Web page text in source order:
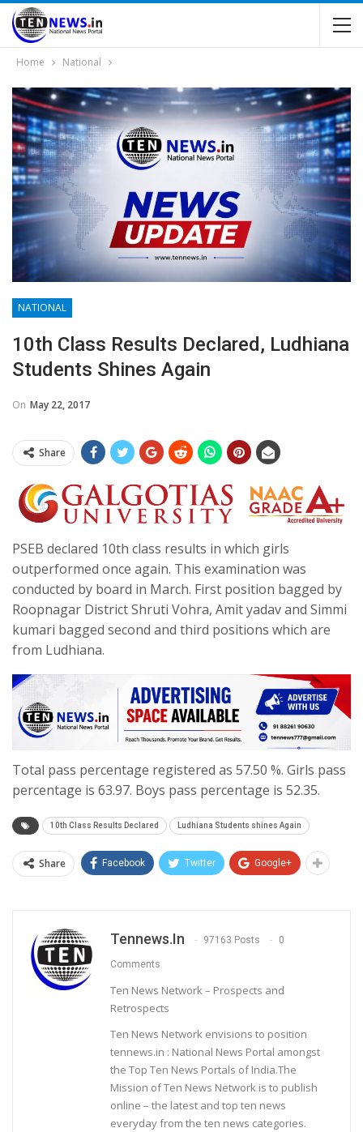
Home National
NATIONAL
10th Class Results Declared, Ludhiana
Students Shines Again
On May 22, 2017
Share
PSEB declared 10th class results in which girls
outperformed once again. This examination was
conducted by board in March. First position bagged by
Roopnagar District Shruti Vohra, Amit yadav and Simmi
kumari bagged second and third positions which are
from Ludhiana.
Total pass percentage registered as 57.50 %. Girls pass
percentage is 63.97. Boys pass percentage is 52.35.
10th Class Results Declared Ludhiana Students shines Again
Share Facebook Twitter Google+
Tennews.in 97163 Posts 0
Comments
Ten News Network – Prospects and
Retrospects
Ten News Network envisions to position
tennews.in : National News Portal amongst
the Top Ten News Portals of India.The
Mission of Ten News Network is to publish
online – the latest and top ten news
everyday from the ten news categories.